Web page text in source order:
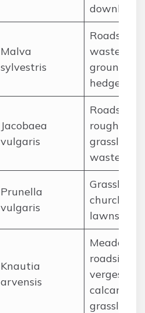
downland
Malva
sylvestris
Roadsides,
waste
ground,
hedgerows
Jacobaea
vulgaris
Roadsides,
rough
grassland,
wasteland
Prunella
vulgaris
Grassland,
lawns
Knautia
arvensis
Meadows,
roadside
verges,
calcareous
grassland